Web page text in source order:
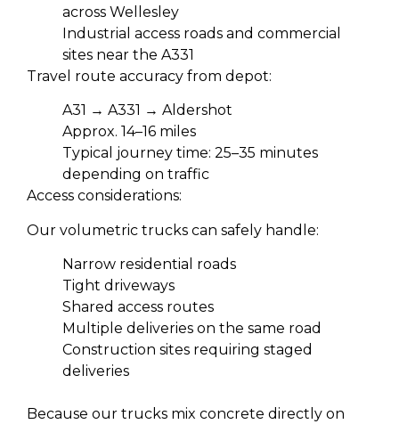
across Wellesley
Industrial access roads and commercial
sites near the A331
Travel route accuracy from depot:
A31 → A331 → Aldershot
Approx. 14–16 miles
Typical journey time: 25–35 minutes
depending on traffic
Access considerations:
Our volumetric trucks can safely handle:
Narrow residential roads
Tight driveways
Shared access routes
Multiple deliveries on the same road
Construction sites requiring staged
deliveries
Because our trucks mix concrete directly on